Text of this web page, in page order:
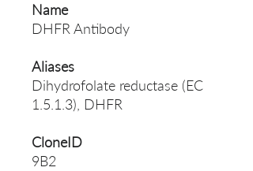
Name
DHFR Antibody
Aliases
Dihydrofolate reductase (EC
1.5.1.3), DHFR
CloneID
9B2